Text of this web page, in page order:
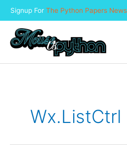
Signup For The Python Papers
content
Wx.ListCtrl